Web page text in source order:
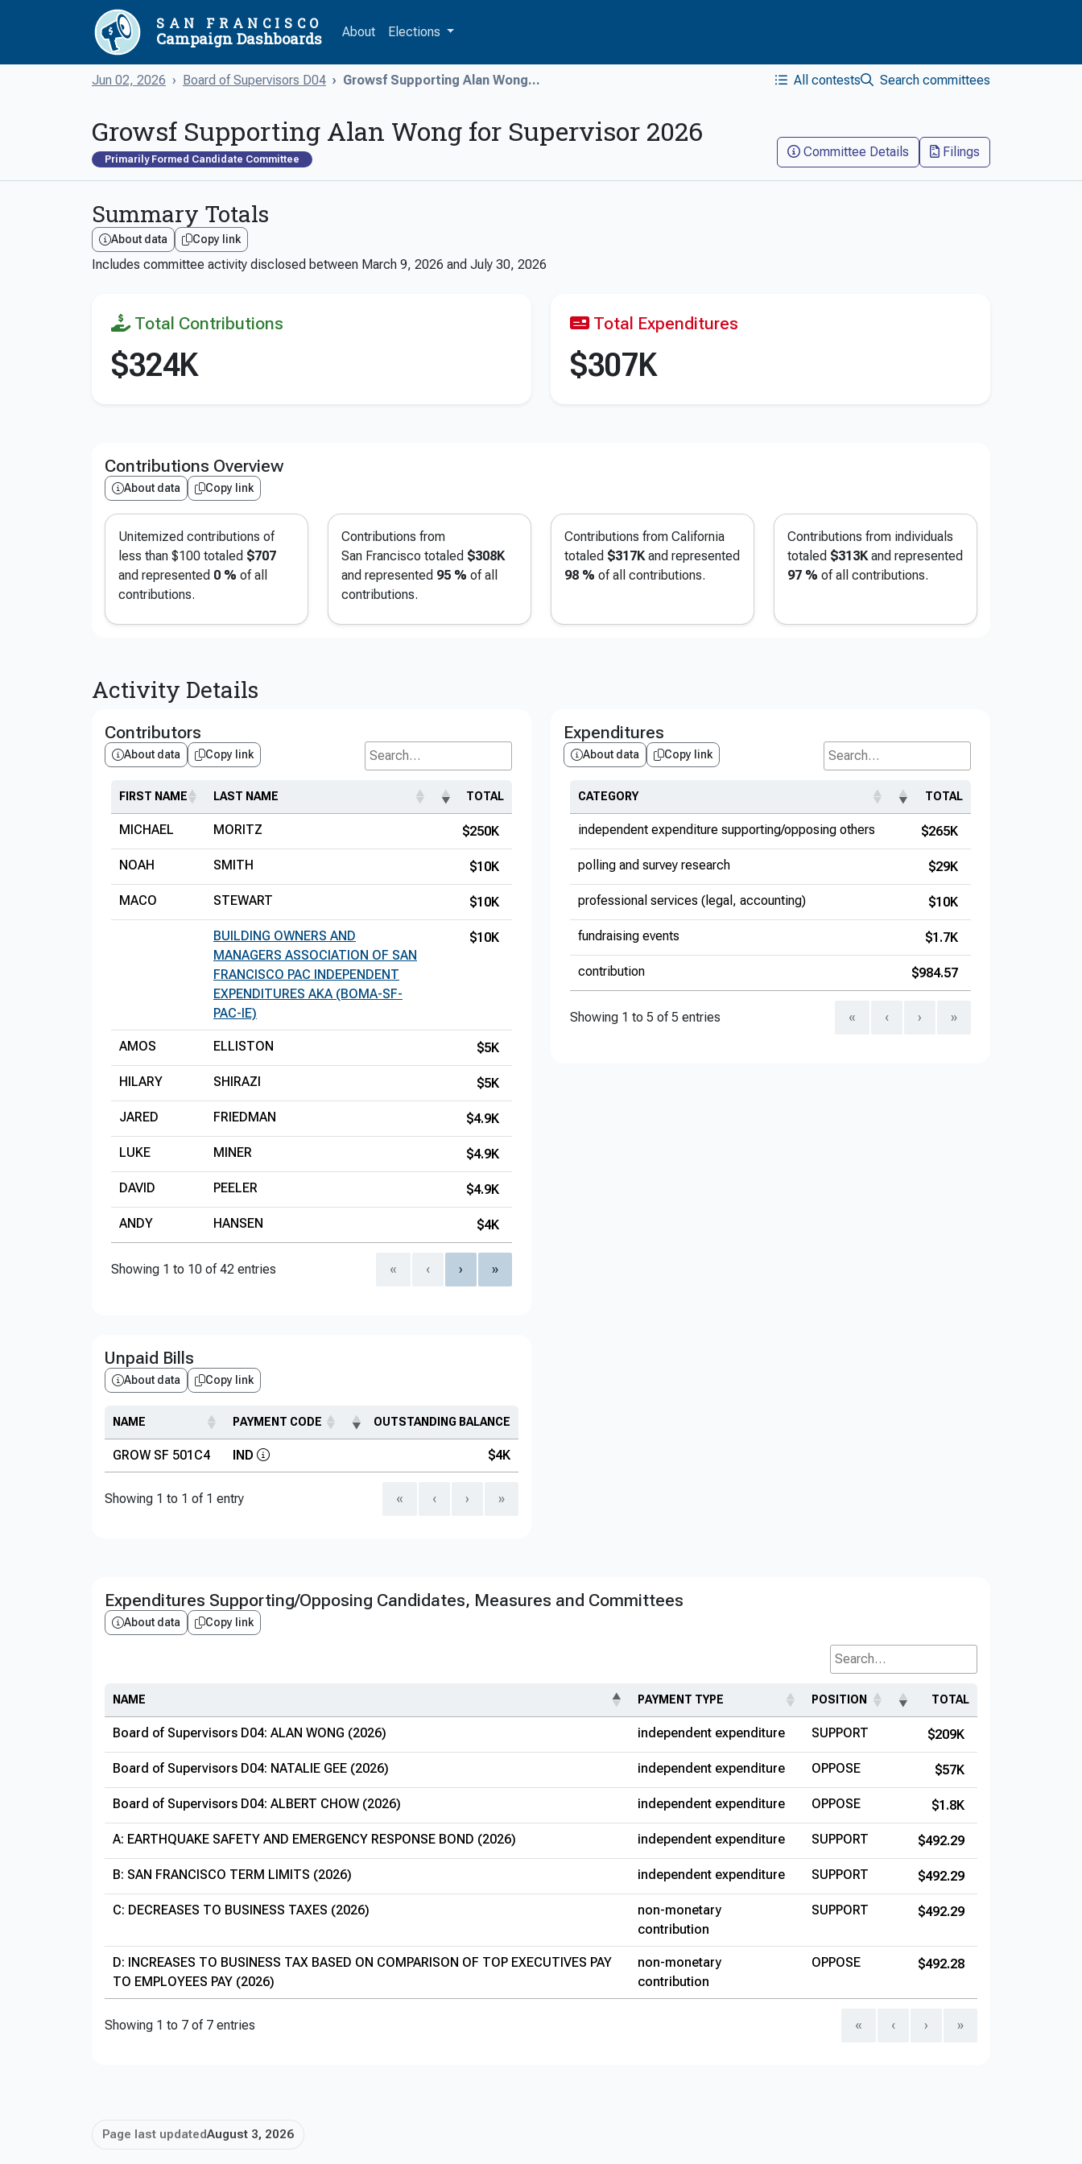
SAN FRANCISCO
Campaign Dashboards About Elections
Jun 02, 2026 Board of Supervisors D04 Growsf Supporting Alan Wong... All contests Search committees
Growsf Supporting Alan Wong for Supervisor 2026
Primarily Formed Candidate Committee Committee Details Filings
Summary Totals
About data Copy link
Includes committee activity disclosed between March 9, 2026 and July 30, 2026
Total Contributions
$324K
Total Expenditures
$307K
Contributions Overview
About data Copy link
Unitemized contributions of
less than $100 totaled $707
and represented 0 % of all
contributions.
Contributions from
San Francisco totaled $308K
and represented 95 % of all
contributions.
Contributions from California
totaled $317Kand represented
98 % of all contributions.
Contributions from individuals
totaled $313Kand represented
97 % of all contributions.
Activity Details
Contributors
About data Copy link
Search...
FIRST NAME LAST NAME TOTAL
MICHAEL MORITZ $250K
NOAH SMITH $10K
MACO STEWART $10K
BUILDING OWNERS AND
MANAGERS ASSOCIATION OF SAN
FRANCISCO PAC INDEPENDENT
EXPENDITURES AKA (BOMA-SF-
PAC-IE)
$10K
AMOS ELLISTON $5K
HILARY SHIRAZI $5K
JARED FRIEDMAN $4.9K
LUKE MINER $4.9K
DAVID PEELER $4.9K
ANDY HANSEN $4K
Showing 1 to 10 of 42 entries « ‹ › »
Expenditures
About data Copy link
Search...
CATEGORY TOTAL
independent expenditure supporting/opposing others $265K
polling and survey research $29K
professional services (legal, accounting) $10K
fundraising events $1.7K
contribution $984.57
Showing 1 to 5 of 5 entries « ‹ › »
Unpaid Bills
About data Copy link
NAME PAYMENT CODE OUTSTANDING BALANCE
GROW SF 501C4 IND $4K
Showing 1 to 1 of 1 entry « ‹ › »
Expenditures Supporting/Opposing Candidates, Measures and Committees
About data Copy link
Search...
NAME PAYMENT TYPE POSITION TOTAL
Board of Supervisors D04: ALAN WONG (2026) independent expenditure SUPPORT $209K
Board of Supervisors D04: NATALIE GEE (2026) independent expenditure OPPOSE $57K
Board of Supervisors D04: ALBERT CHOW (2026) independent expenditure OPPOSE $1.8K
A: EARTHQUAKE SAFETY AND EMERGENCY RESPONSE BOND (2026) independent expenditure SUPPORT $492.29
B: SAN FRANCISCO TERM LIMITS (2026) independent expenditure SUPPORT $492.29
C: DECREASES TO BUSINESS TAXES (2026)
non-monetary
contribution
SUPPORT $492.29
D: INCREASES TO BUSINESS TAX BASED ON COMPARISON OF TOP EXECUTIVES PAY
TO EMPLOYEES PAY (2026)
non-monetary
contribution
OPPOSE $492.28
Showing 1 to 7 of 7 entries « ‹ › »
Page last updatedAugust 3, 2026